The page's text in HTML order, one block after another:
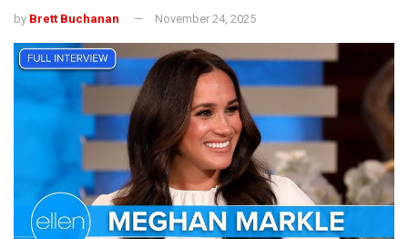
by Brett Buchanan November 24, 2025